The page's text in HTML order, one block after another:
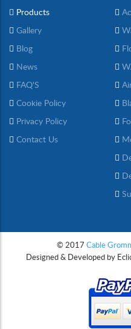
Products
Gallery
Blog
News
FAQ'S
Cookie Policy
Privacy Policy
Contact Us
© 2017 Cable
Designed & Developed by